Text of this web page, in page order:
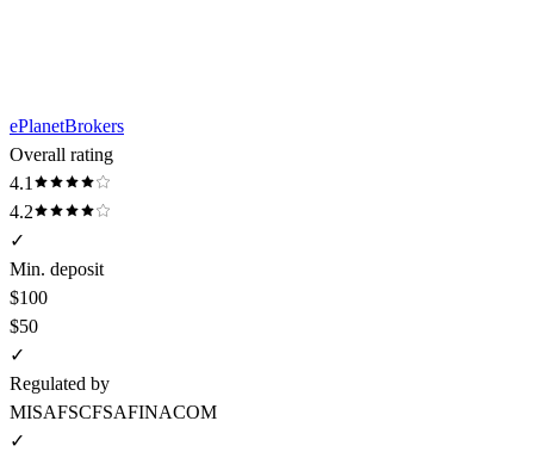
ePlanetBrokers
Overall rating
4.1
4.2
✓
Min. deposit
$100
$50
✓
Regulated by
MISAFSCFSAFINACOM
✓